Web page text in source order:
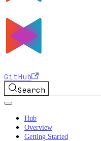
GitHub
Search
Hub
Overview
Getting Started